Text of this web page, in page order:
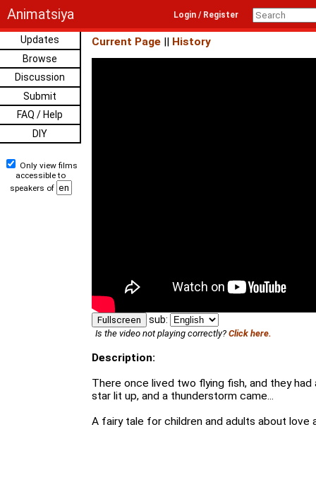
Animatsiya Login / Register
Updates
Browse
Discussion
Submit
FAQ / Help
DIY
Only view films
accessible to
speakers of
Current Page || History
Fullscreen sub:
Is the video not playing correctly? Click here.
Description:
There once lived two flying fish, and they had
star lit up, and a thunderstorm came...
A fairy tale for children and adults about love